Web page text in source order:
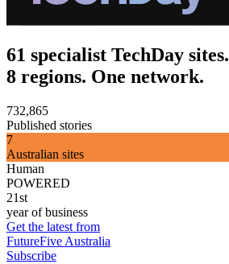
61 specialist TechDay sites.
8 regions. One network.
732,865
Published stories
7
Australian sites
Human
POWERED
21st
year of business
Get the latest from
FutureFive Australia
Subscribe